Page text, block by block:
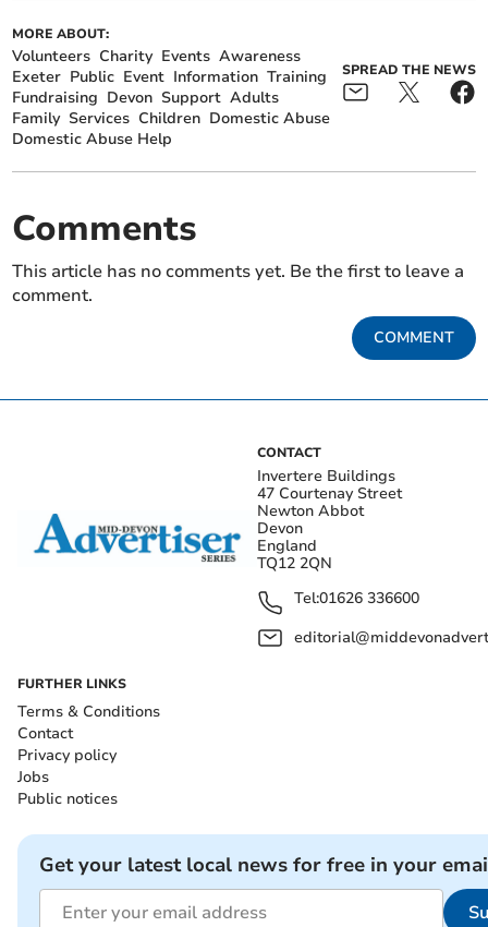
MORE ABOUT:
Volunteers Charity Events Awareness
Exeter Public Event Information Training
Fundraising Devon Support Adults
Family Services Children Domestic Abuse
Domestic Abuse Help
SPREAD THE NEWS
Comments
This article has no comments yet. Be the first to leave a
comment.
COMMENT
CONTACT
Invertere Buildings
47 Courtenay Street
Newton Abbot
Devon
England
TQ12 2QN
Tel:01626 336600
FURTHER LINKS
Terms & Conditions
Contact
Privacy policy
Jobs
Public notices
Get your latest local news for free in your